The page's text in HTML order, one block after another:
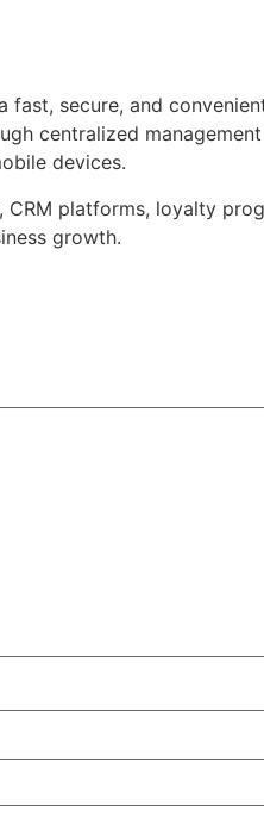
secure, and
centralized
devices.
platforms, loyalty
growth.